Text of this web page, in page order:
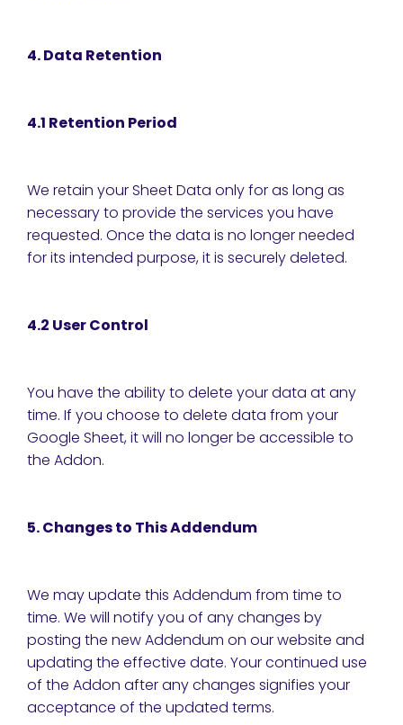
4. Data Retention
4.1 Retention Period
We retain your Sheet Data only for as long as
necessary to provide the services you have
requested. Once the data is no longer needed
for its intended purpose, it is securely deleted.
4.2 User Control
You have the ability to delete your data at any
time. If you choose to delete data from your
Google Sheet, it will no longer be accessible to
the Addon.
5. Changes to This Addendum
We may update this Addendum from time to
time. We will notify you of any changes by
posting the new Addendum on our website and
updating the effective date. Your continued use
of the Addon after any changes signifies your
acceptance of the updated terms.